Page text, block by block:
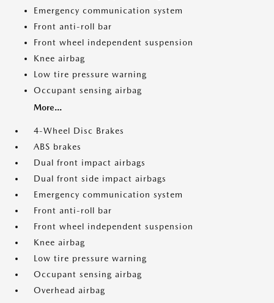
Emergency communication system
Front anti-roll bar
Front wheel independent suspension
Knee airbag
Low tire pressure warning
Occupant sensing airbag
More...
4-Wheel Disc Brakes
ABS brakes
Dual front impact airbags
Dual front side impact airbags
Emergency communication system
Front anti-roll bar
Front wheel independent suspension
Knee airbag
Low tire pressure warning
Occupant sensing airbag
Overhead airbag